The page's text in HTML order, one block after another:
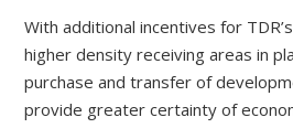
With additional incentives for
higher density receiving areas in
purchase and transfer of
provide greater certainty of